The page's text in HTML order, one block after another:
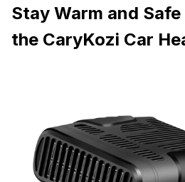
Stay Warm and
the CaryKozi Car